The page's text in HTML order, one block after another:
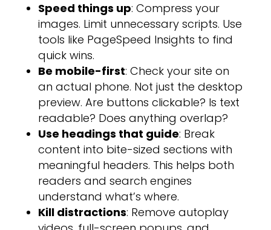
Speed things up: Compress your
images. Limit unnecessary scripts. Use
tools like PageSpeed Insights to find
quick wins.
Be mobile-first: Check your site on
an actual phone. Not just the desktop
preview. Are buttons clickable? Is text
readable? Does anything overlap?
Use headings that guide: Break
content into bite-sized sections with
meaningful headers. This helps both
readers and search engines
understand what’s where.
Kill distractions: Remove autoplay